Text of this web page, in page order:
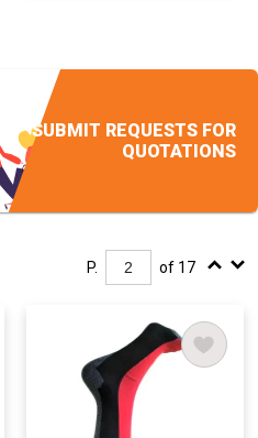
SUBMIT REQUESTS FOR
QUOTATIONS
P. of 17